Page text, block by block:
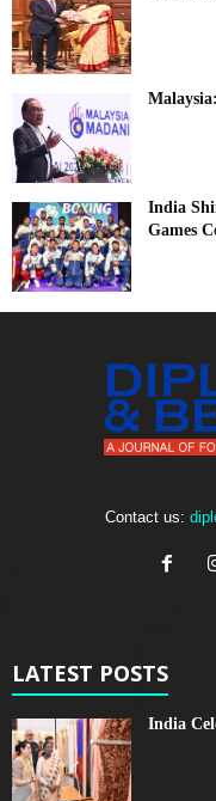
India
Games
Contact us:
LATEST POSTS
India